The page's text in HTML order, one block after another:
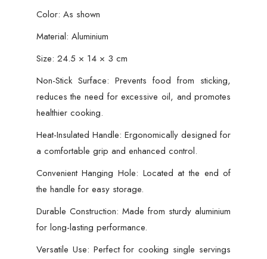
Color: As shown
Material: Aluminium
Size: 24.5 × 14 × 3 cm
Non-Stick Surface: Prevents food from sticking,
reduces the need for excessive oil, and promotes
healthier cooking.
Heat-Insulated Handle: Ergonomically designed for
a comfortable grip and enhanced control.
Convenient Hanging Hole: Located at the end of
the handle for easy storage.
Durable Construction: Made from sturdy aluminium
for long-lasting performance.
Versatile Use: Perfect for cooking single servings